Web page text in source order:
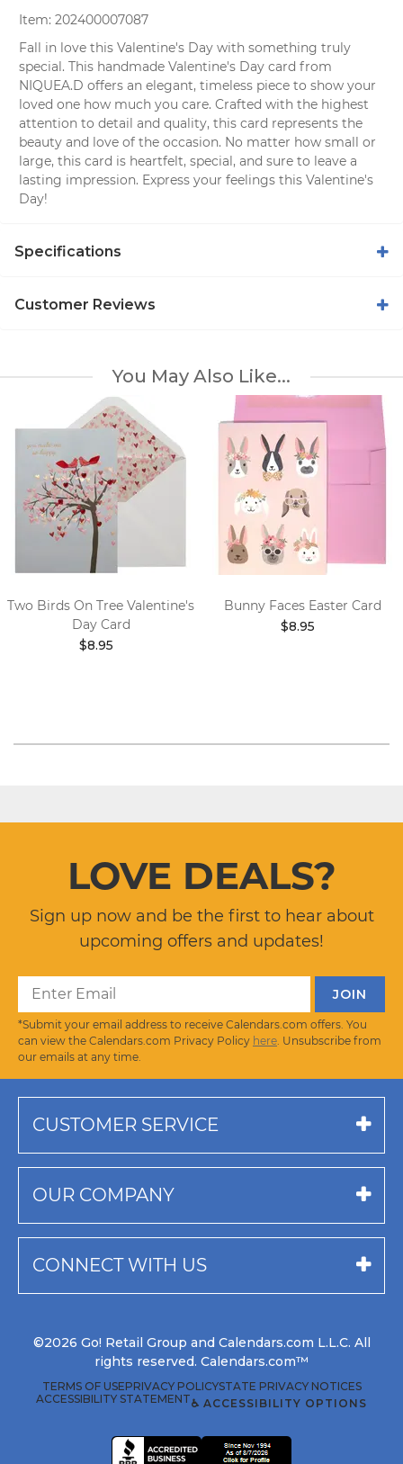
Item: 202400007087
Fall in love this Valentine's Day with something truly
special. This handmade Valentine's Day card from
NIQUEA.D offers an elegant, timeless piece to show your
loved one how much you care. Crafted with the highest
attention to detail and quality, this card represents the
beauty and love of the occasion. No matter how small or
large, this card is heartfelt, special, and sure to leave a
lasting impression. Express your feelings this Valentine's
Day!
Specifications
Customer Reviews
You May Also Like...
Two Birds On Tree Valentine's
Day Card
$8.95
Bunny Faces Easter Card
$8.95
LOVE DEALS?
Sign up now and be the first to hear about
upcoming offers and updates!
*Submit your email address to receive Calendars.com offers. You
can view the Calendars.com Privacy Policy here . Unsubscribe from
our emails at any time.
CUSTOMER SERVICE
OUR COMPANY
CONNECT WITH US
©2026 Go! Retail Group and Calendars.com L.L.C. All
rights reserved. Calendars.com™
TERMS OF USEPRIVACY POLICYSTATE PRIVACY NOTICES
ACCESSIBILITY STATEMENT♿ ACCESSIBILITY OPTIONS